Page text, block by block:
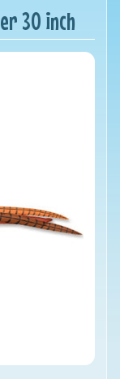
30 inch